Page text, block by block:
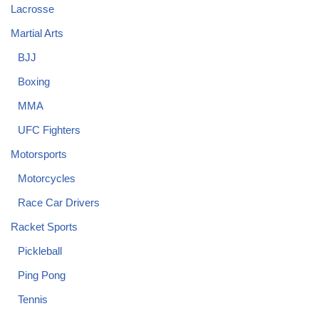
Lacrosse
Martial Arts
BJJ
Boxing
MMA
UFC Fighters
Motorsports
Motorcycles
Race Car Drivers
Racket Sports
Pickleball
Ping Pong
Tennis